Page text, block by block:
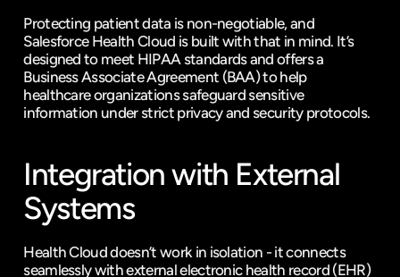
Protecting patient data is non-negotiable, and
Salesforce Health Cloud is built with that in mind. It’s
designed to meet HIPAA standards and offers a
Business Associate Agreement (BAA) to help
healthcare organizations safeguard sensitive
information under strict privacy and security protocols.
Integration with External
Systems
Health Cloud doesn’t work in isolation - it connects
seamlessly with external electronic health record (EHR)